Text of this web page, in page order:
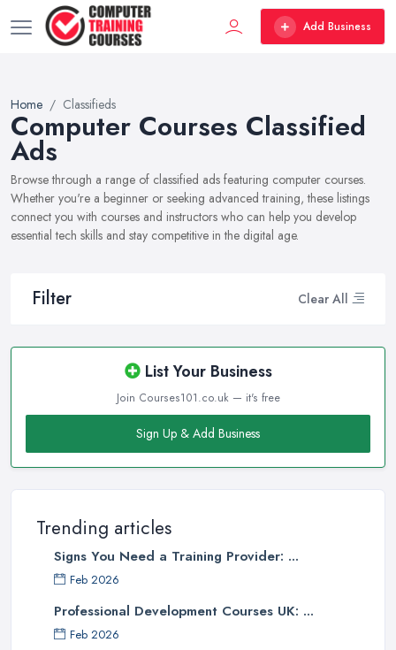
Add Business
Filter Clear All
List Your Business
Join Courses101.co.uk — it's free
Sign Up & Add Business
Trending articles
Signs You Need a Training Provider: ...
Feb 2026
Professional Development Courses UK: ...
Feb 2026
Home Classifieds
Computer Courses Classified
Ads
Browse through a range of classified ads featuring computer courses.
Whether you're a beginner or seeking advanced training, these listings
connect you with courses and instructors who can help you develop
essential tech skills and stay competitive in the digital age.